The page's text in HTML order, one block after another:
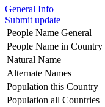
General Info
Submit update
People Name General
People Name in Country
Natural Name
Alternate Names
Population this Country
Population all Countries